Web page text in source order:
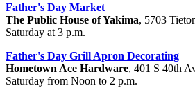
Father's Day Market
The Public House of Yakima, 5703
Saturday at 3 p.m.
Father's Day Grill Apron Decorating
Hometown Ace Hardware, 401 S 40th
Saturday from Noon to 2 p.m.